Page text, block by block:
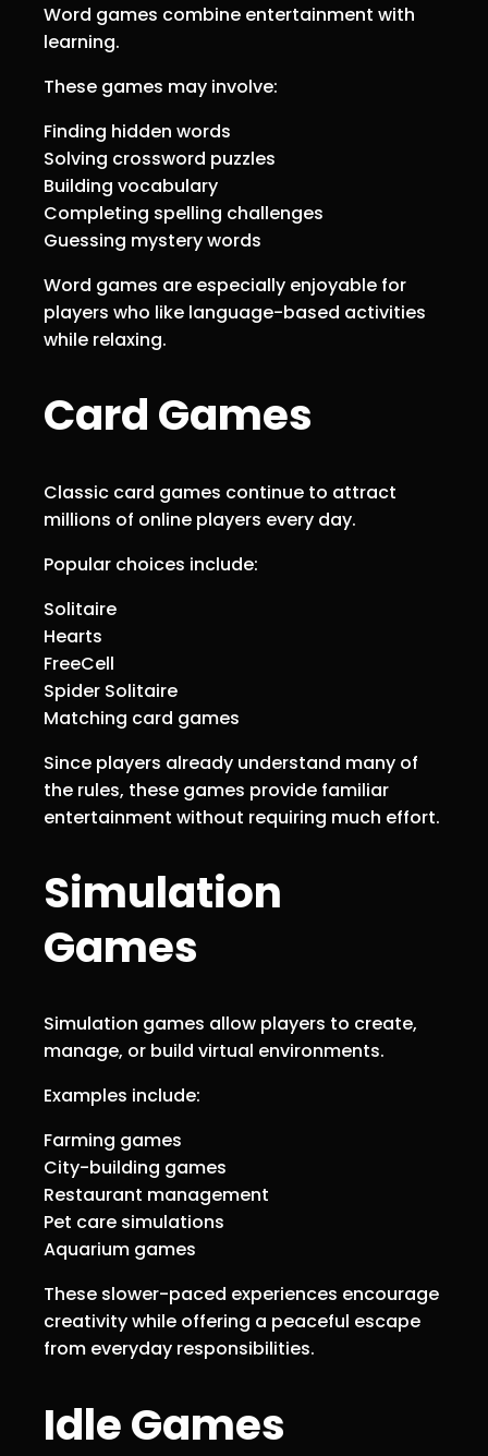
Word games combine entertainment with
learning.
These games may involve:
Finding hidden words
Solving crossword puzzles
Building vocabulary
Completing spelling challenges
Guessing mystery words
Word games are especially enjoyable for
players who like language-based activities
while relaxing.
Card Games
Classic card games continue to attract
millions of online players every day.
Popular choices include:
Solitaire
Hearts
FreeCell
Spider Solitaire
Matching card games
Since players already understand many of
the rules, these games provide familiar
entertainment without requiring much effort.
Simulation
Games
Simulation games allow players to create,
manage, or build virtual environments.
Examples include:
Farming games
City-building games
Restaurant management
Pet care simulations
Aquarium games
These slower-paced experiences encourage
creativity while offering a peaceful escape
from everyday responsibilities.
Idle Games